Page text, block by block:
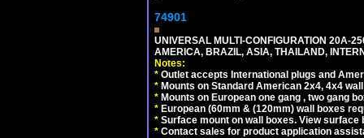
74901
UNIVERSAL MULTI-CONFIGURATION 20A-
AMERICA, BRAZIL, ASIA, THAILAND,
Notes:
* Outlet accepts International plugs and
* Mounts on Standard American 2x4, 4x4
* Mounts on European one gang , two gang
* European (60mm & (120mm) wall boxes
* Surface mount on wall boxes. View surface
* Contact sales for product application